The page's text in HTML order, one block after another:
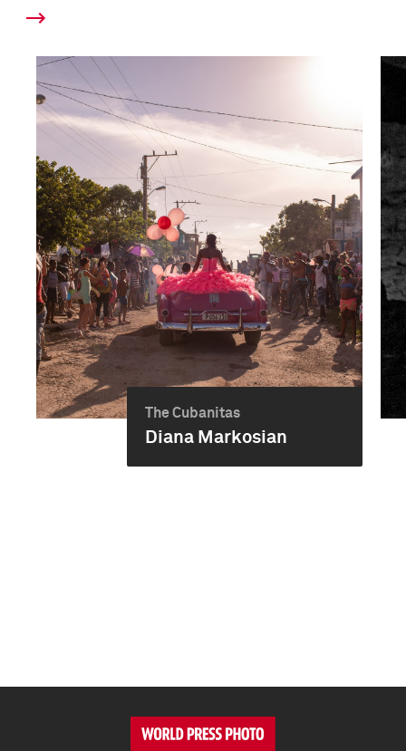
The Cubanitas
Diana Markosian